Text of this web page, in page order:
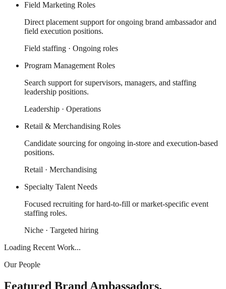
Field Marketing Roles
Direct placement support for ongoing brand ambassador and
field execution positions.
Field staffing · Ongoing roles
Program Management Roles
Search support for supervisors, managers, and staffing
leadership positions.
Leadership · Operations
Retail & Merchandising Roles
Candidate sourcing for ongoing in-store and execution-based
positions.
Retail · Merchandising
Specialty Talent Needs
Focused recruiting for hard-to-fill or market-specific event
staffing roles.
Niche · Targeted hiring
Loading Recent Work...
Our People
Featured Brand Ambassadors.